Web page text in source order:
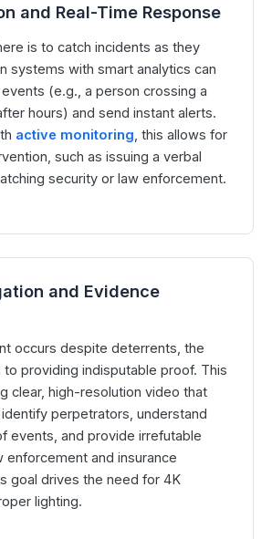
and Real-Time Response
is to catch incidents as they
systems with smart analytics can
(e.g., a person crossing a
hours) and send instant alerts.
active monitoring, this allows for
such as issuing a verbal
security or law enforcement.
and Evidence
occurs despite deterrents, the
providing indisputable proof. This
clear, high-resolution video that
perpetrators, understand
events, and provide irrefutable
enforcement and insurance
goal drives the need for 4K
lighting.